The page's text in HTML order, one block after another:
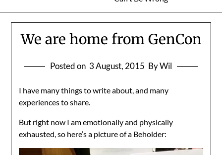
We are home from GenCon
Posted on 3 August, 2015 By Wil
I have many things to write about, and many
experiences to share.
But right now I am emotionally and physically
exhausted, so here’s a picture of a Beholder: